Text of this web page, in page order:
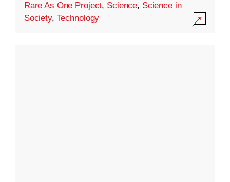
Rare As One Project, Science, Science in
Society, Technology